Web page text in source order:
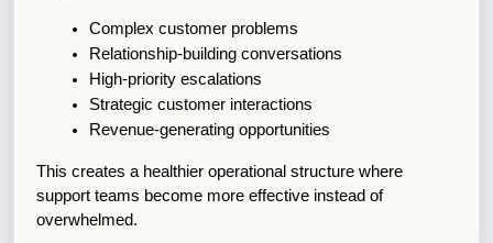
Complex customer problems
Relationship-building conversations
High-priority escalations
Strategic customer interactions
Revenue-generating opportunities
This creates a healthier operational structure where
support teams become more effective instead of
overwhelmed.